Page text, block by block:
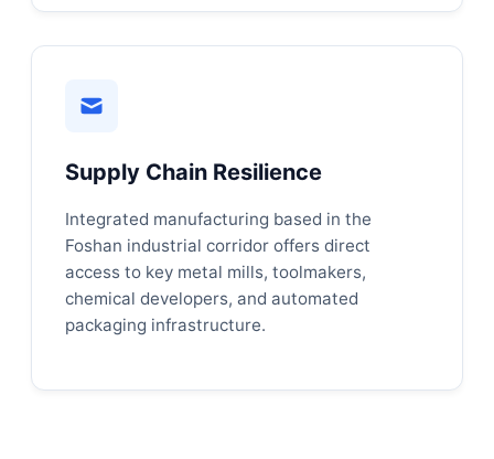
Supply Chain Resilience
Integrated manufacturing based in the
Foshan industrial corridor offers direct
access to key metal mills, toolmakers,
chemical developers, and automated
packaging infrastructure.